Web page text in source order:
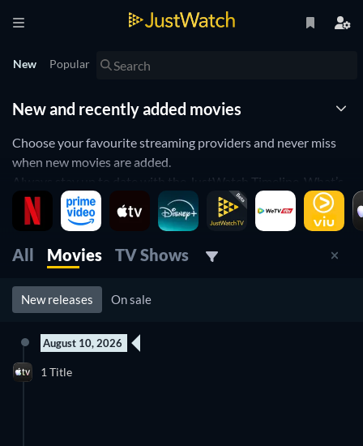
New Popular
New and recently added movies
Choose your favourite streaming providers and never miss
when new movies are added.
Always stay up to date with the JustWatch Timeline. What’s
new on Netflix, iflix or iTunes? You’ll always be the first to
know.
release year. Our Watchbar will remember your settings.
All Movies TV Shows
New releases On sale
August 10, 2026
1 Title